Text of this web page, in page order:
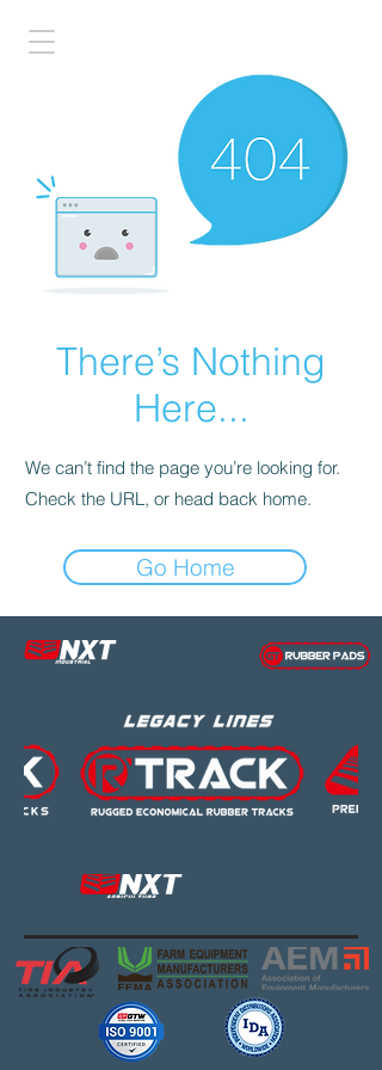
There’s Nothing
Here...
We can’t find the page you’re looking for.
Check the URL, or head back home.
Go Home